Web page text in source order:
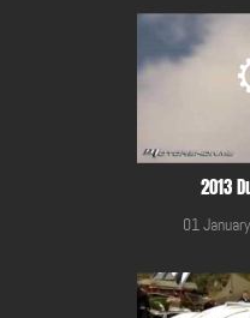
2013
01